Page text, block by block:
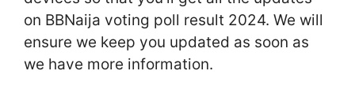
on BBNaija voting poll result 2024. We will
ensure we keep you updated as soon as
we have more information.